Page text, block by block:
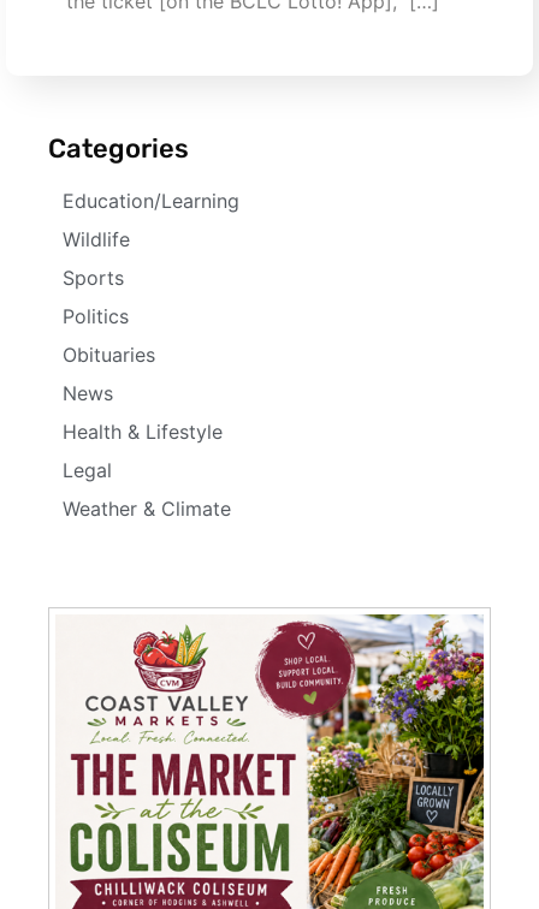
Categories
Education/Learning
Wildlife
Sports
Politics
Obituaries
News
Health & Lifestyle
Legal
Weather & Climate